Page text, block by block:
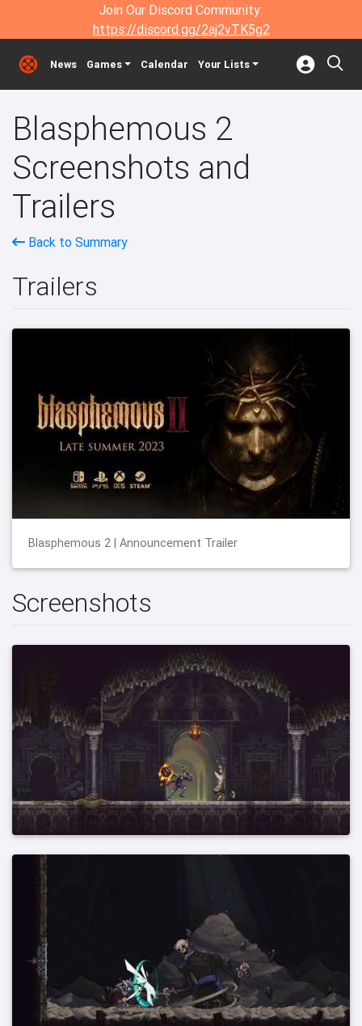
Join Our Discord Community:
https://discord.gg/2aj2vTK5g2
News Games Calendar Your Lists
Blasphemous 2
Screenshots and
Trailers
Back to Summary
Trailers
Blasphemous 2 | Announcement Trailer
Screenshots